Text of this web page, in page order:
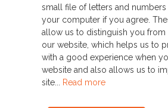
0845 38 99 343
© Perfect 2026. All Rights
small file of letters and
your computer if you agree.
allow us to distinguish you from
our website, which helps us to
with a good experience when
website and also allows us to
site...
Read more